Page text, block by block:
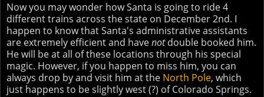
Now you may wonder how Santa is going to ride 4
different trains across the state on December 2nd. I
happen to know that Santa's administrative assistants
are extremely efficient and havenotdouble booked him.
He will be at all of these locations through his special
magic. However, if you happen to miss him, you can
always drop by and visit him at the North Pole, which
just happens to be slightly west (?) of Colorado Springs.